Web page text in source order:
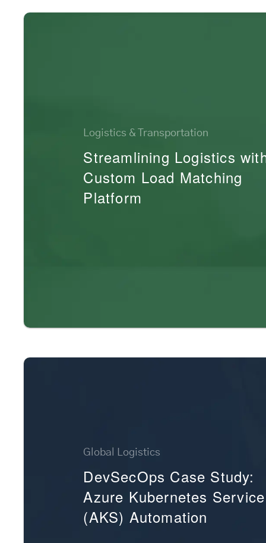
Logistics & Transportation
Streamlining Logistics
Custom Load Matching
Platform
Global Logistics
DevSecOps Case Study:
Azure Kubernetes Service
(AKS) Automation